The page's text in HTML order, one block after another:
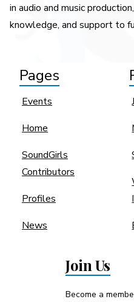
in audio and music
knowledge, and support to
Pages
Events
Home
SoundGirls
Contributors
Profiles
News
Join Us
Become a